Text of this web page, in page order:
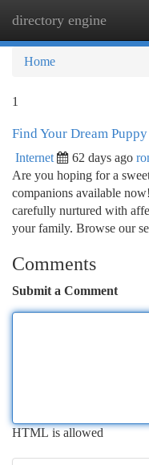
directory engine
Home
1
Find Your Dream
Internet 62 days ago
Are you hoping for a
companions available
carefully nurtured with
your family. Browse our
Comments
Submit a Comment
HTML is allowed